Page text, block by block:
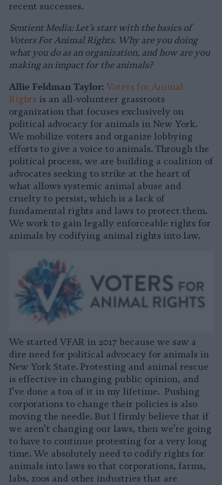
recent successes.
Sentient Media: Let’s start with the basics of
Voters For Animal Rights. Why are you doing
what you do as an organization, and how are you
making an impact for the animals?
Allie Feldman Taylor: Voters for Animal
Rights is an all-volunteer grassroots
organization that focuses exclusively on
political advocacy for animals in New York.
We mobilize voters and organize lobbying
efforts to give a voice to animals. Through the
political process, we are building a coalition of
advocates seeking to strike at the heart of
what allows systemic animal abuse and
cruelty to persist, which is a lack of
fundamental rights and laws to protect them.
We work to gain legally enforceable rights for
animals by codifying animal rights into law.
We started VFAR in 2017 because we saw a
dire need for political advocacy for animals in
New York State. Protesting and animal rescue
is effective in changing public opinion, and
I’ve done a ton of it in my lifetime. Pushing
corporations to change their policies is also
moving the needle. But I firmly believe that if
we aren’t changing our laws, then we’re going
to have to continue protesting for a very long
time. We absolutely need to codify rights for
animals into laws so that corporations, farms,
labs, zoos and other industries that are